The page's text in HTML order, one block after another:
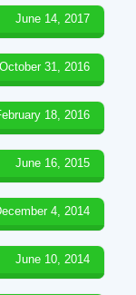
June 14, 2017
31, 2016
18, 2016
June 16, 2015
4, 2014
June 10, 2014